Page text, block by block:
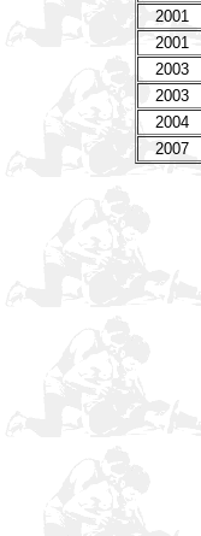
2001
2001
2003
2003
2004
2007